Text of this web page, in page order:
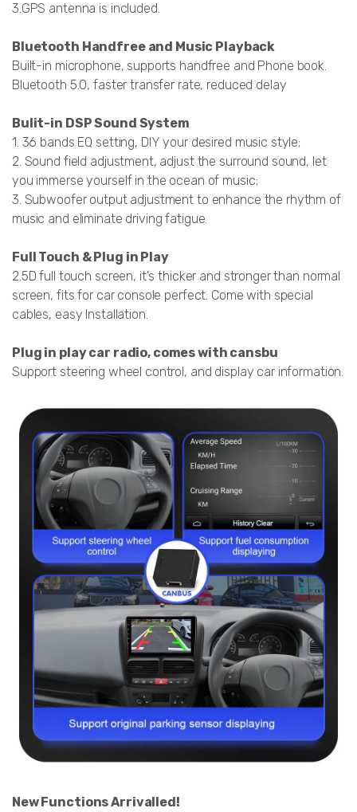
3.GPS antenna is included.
Bluetooth Handfree and Music Playback
Built-in microphone, supports handfree and Phone book.
Bluetooth 5.0, faster transfer rate, reduced delay
Bulit-in DSP Sound System
1. 36 bands EQ setting, DIY your desired music style;
2. Sound field adjustment, adjust the surround sound, let
you immerse yourself in the ocean of music;
3. Subwoofer output adjustment to enhance the rhythm of
music and eliminate driving fatigue.
Full Touch & Plug in Play
2.5D full touch screen, it's thicker and stronger than normal
screen, fits for car console perfect. Come with special
cables, easy Installation.
Plug in play car radio, comes with cansbu
Support steering wheel control, and display car information.
New Functions Arrivalled!